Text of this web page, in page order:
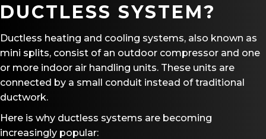
DUCTLESS SYSTEM?
Ductless heating and cooling systems, also known as
mini splits, consist of an outdoor compressor and one
or more indoor air handling units. These units are
connected by a small conduit instead of traditional
ductwork.
Here is why ductless systems are becoming
increasingly popular: